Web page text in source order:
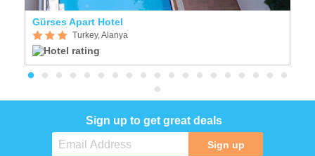
Gürses Apart Hotel
Turkey, Alanya
Sign up to get great deals
Sign up